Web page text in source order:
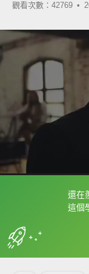
觀看次數：42769 •
還在
這個
框選或
收